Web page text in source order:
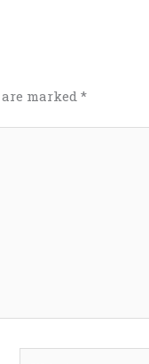
marked*